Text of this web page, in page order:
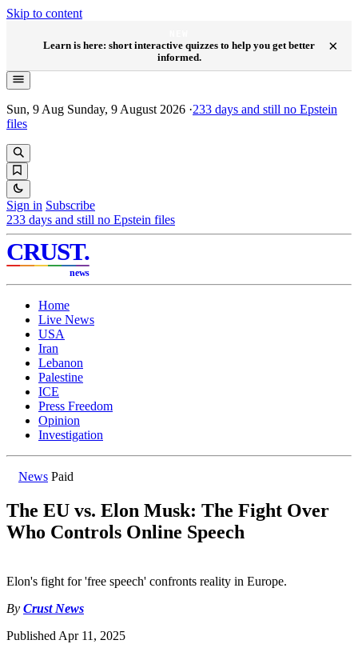
Skip to content
Learn is here: short interactive quizzes to help you get better
informed.
×
Sun, 9 Aug Sunday, 9 August 2026 ·233 days and still no Epstein
files
Sign in Subscribe
233 days and still no Epstein files
CRUST.
news
Home
Live News
USA
Iran
Lebanon
Palestine
ICE
Press Freedom
Opinion
Investigation
News Paid
The EU vs. Elon Musk: The Fight Over
Who Controls Online Speech
Elon's fight for 'free speech' confronts reality in Europe.
By Crust News
Published Apr 11, 2025